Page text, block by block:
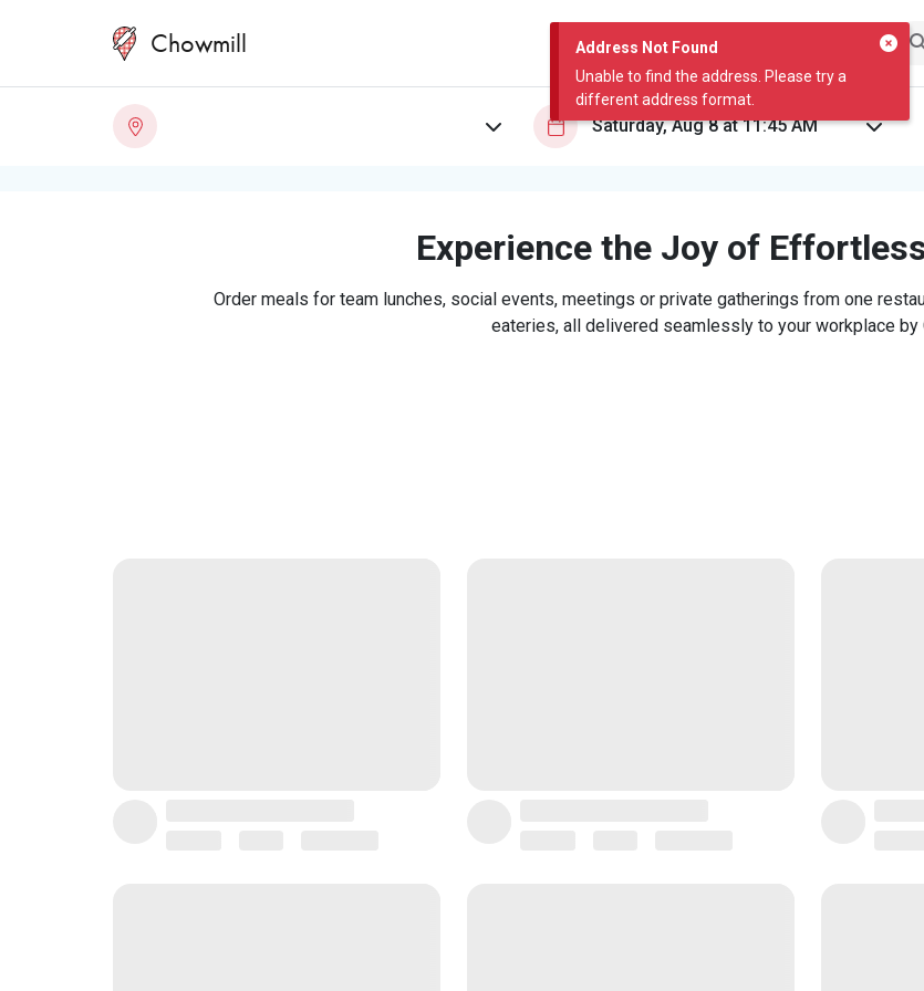
Address Not Found
Unable to find the address. Please try a
different address format.
Chowmill
Experience the Joy of
Order meals for team lunches, social events, meetings or private gatherings from one
eateries, all delivered seamlessly to your workplace by